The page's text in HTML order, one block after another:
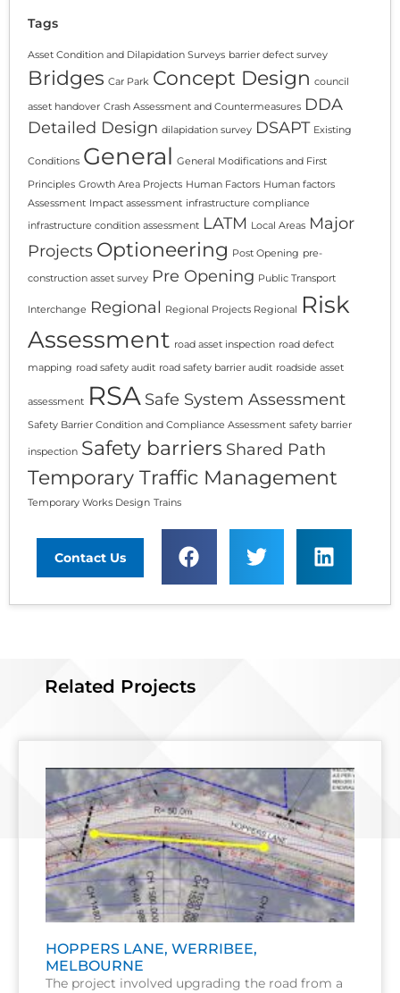
Tags
Asset Condition and Dilapidation Surveys barrier defect survey
Bridges Car Park Concept Design council
asset handover Crash Assessment and Countermeasures DDA
Detailed Design dilapidation survey DSAPT Existing
Conditions General General Modifications and First
Principles Growth Area Projects Human Factors Human factors
Assessment Impact assessment infrastructure compliance
infrastructure condition assessment LATM Local Areas Major
Projects Optioneering Post Opening pre-
construction asset survey Pre Opening Public Transport
Interchange Regional Regional Projects Regional
Risk
Assessment road asset inspection road defect
mapping road safety audit road safety barrier audit roadside asset
assessment RSA Safe System Assessment
Safety Barrier Condition and Compliance Assessment safety barrier
inspection Safety barriers Shared Path
Temporary Traffic Management
Temporary Works Design Trains
Contact Us
Related Projects
HOPPERS LANE, WERRIBEE,
MELBOURNE
The project involved upgrading the road from a